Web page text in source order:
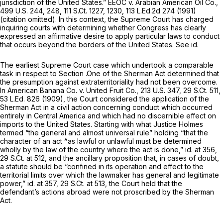
jurisdiction of the United States.” EEOC v. Arabian American Oil Co.,
499 U.S. 244 , 248, 111 S.Ct. 1227, 1230, 113 L.Ed.2d 274 (1991)
(citation omitted). In this context, the Supreme Court has charged
inquiring courts with determining whether Congress has clearly
expressed an affirmative desire to apply particular laws to conduct
that occurs beyond the borders of the United States. See id.
The earliest Supreme Court case which undertook a comparable
task in respect to Section .One of the Sherman Act determined that
the presumption against extraterritoriality had not been overcome.
In American Banana Co. v. United Fruit Co., 213 U.S. 347, 29 S.Ct. 511
53 L.Ed. 826 (1909), the Court considered the application of the
Sherman Act in a civil action concerning conduct which occurred
entirely in Central America and which had no discernible effect on
imports to the United States. Starting with what Justice Holmes
termed “the general and almost universal rule” holding “that the
character of an act ^as lawful or unlawful must be determined
wholly by the law of the country where the act is done,” id. at 356,
29 S.Ct. at 512 , and the ancillary proposition that, in cases of doubt,
a statute should be “confined in its operation and effect to the
territorial limits over which the lawmaker has general and legitimate
power,” id. at 357, 29 S.Ct. at 513 , the Court held that the
defendant’s actions abroad were not proscribed by the Sherman
Act.